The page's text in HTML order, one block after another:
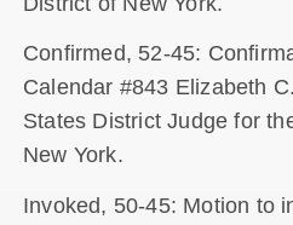
Confirmed, 52-45:
Calendar #843 Elizabeth
States District Judge for
New York.
Invoked, 50-45: Motion to